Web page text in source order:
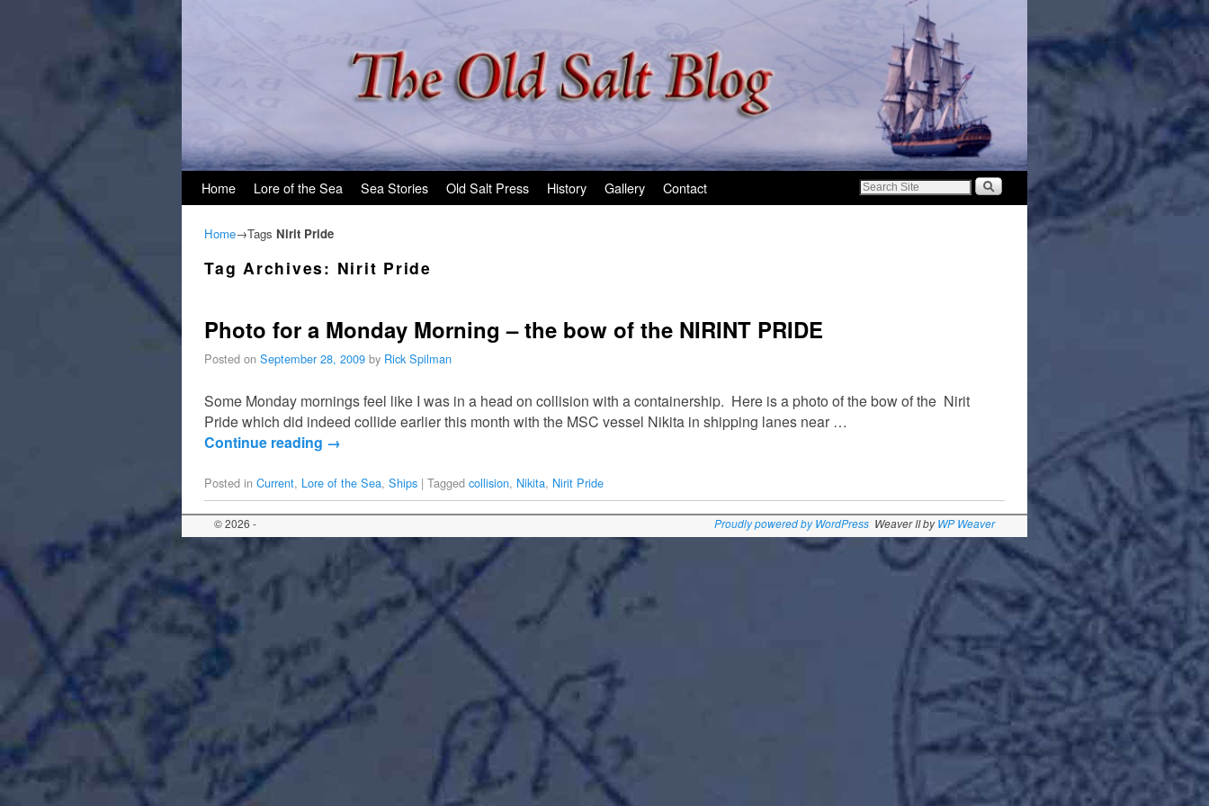
Home Lore of the Sea Sea Stories Old Salt Press History Gallery Contact
Home→Tags Nirit Pride
Tag Archives: Nirit Pride
Photo for a Monday Morning – the bow of the NIRINT PRIDE
Posted on September 28, 2009 by Rick Spilman
Some Monday mornings feel like I was in a head on collision with a containership. Here is a photo of the bow of the Nirit
Pride which did indeed collide earlier this month with the MSC vessel Nikita in shipping lanes near …
Continue reading →
Posted in Current, Lore of the Sea, Ships | Tagged collision, Nikita, Nirit Pride
© 2026 - Proudly powered by WordPress Weaver II byWP Weaver